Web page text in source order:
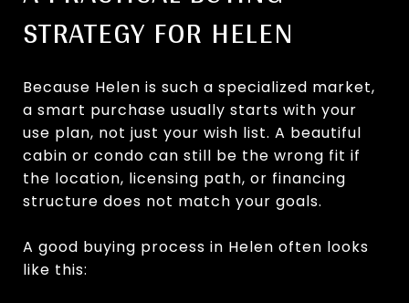
STRATEGY FOR HELEN
Because Helen is such a specialized market,
a smart purchase usually starts with your
use plan, not just your wish list. A beautiful
cabin or condo can still be the wrong fit if
the location, licensing path, or financing
structure does not match your goals.
A good buying process in Helen often looks
like this: